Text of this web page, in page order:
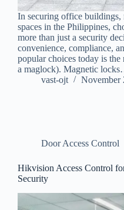
In securing office buildings,
spaces in the Philippines,
more than just a security
convenience, compliance,
popular choices today is
a maglock). Magnetic
vast-ojt
November
Door Access Control
Hikvision Access Control
Security